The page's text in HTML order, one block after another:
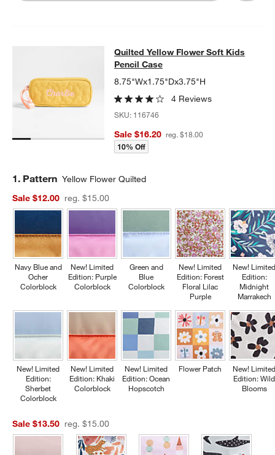
Quilted Yellow Flower Soft Kids
QUILTED YELLOW FLOWER SOFT KIDS PENCIL CASEITEMS
Quilted Yellow Flower Soft Kids
Pencil Case
8.75"Wx1.75"Dx3.75"H
4 Reviews
SKU: 116746
Sale $16.20 reg. $18.00
10% Off
Step
1. Pattern Yellow Flower Quilted
Sale $12.00
reg. $15.00
Navy Blue and
Ocher
Colorblock
New! Limited
Edition:
Sherbet
Colorblock
New! Limited
Edition: Purple
Colorblock
New! Limited
Edition: Khaki
Colorblock
Green and
Blue
Colorblock
New! Limited
Edition: Ocean
Hopscotch
New! Limited
Edition: Forest
Floral Lilac
Purple
Flower Patch
New!
Edition:
Midnight
Marrakech
New!
Edition: Wild
Blooms
Sale $13.50 reg. $15.00